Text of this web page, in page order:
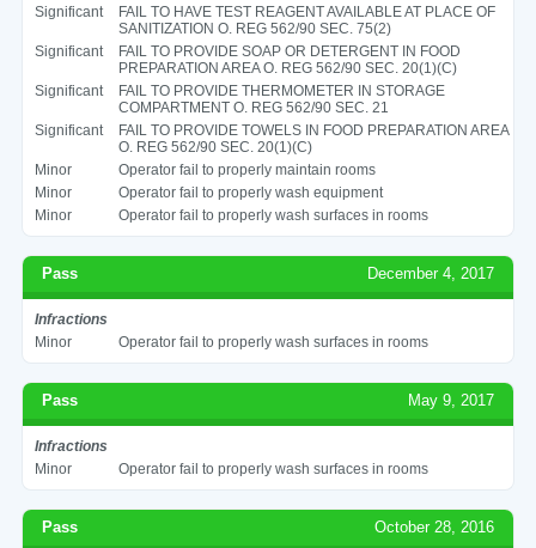
Significant
FAIL TO HAVE TEST REAGENT AVAILABLE AT PLACE OF
SANITIZATION O. REG 562/90 SEC. 75(2)
Significant
FAIL TO PROVIDE SOAP OR DETERGENT IN FOOD
PREPARATION AREA O. REG 562/90 SEC. 20(1)(C)
Significant
FAIL TO PROVIDE THERMOMETER IN STORAGE
COMPARTMENT O. REG 562/90 SEC. 21
Significant
FAIL TO PROVIDE TOWELS IN FOOD PREPARATION AREA
O. REG 562/90 SEC. 20(1)(C)
Minor
Operator fail to properly maintain rooms
Minor
Operator fail to properly wash equipment
Minor
Operator fail to properly wash surfaces in rooms
Pass December 4, 2017
Infractions
Minor
Operator fail to properly wash surfaces in rooms
Pass May 9, 2017
Infractions
Minor
Operator fail to properly wash surfaces in rooms
Pass October 28, 2016